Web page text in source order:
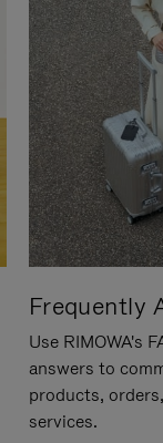
Frequently
Use RIMOWA's
answers to
products,
services.